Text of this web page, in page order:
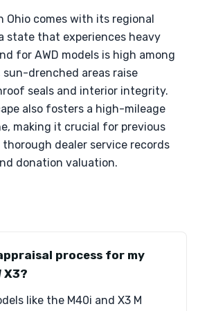
Ohio comes with its regional
state that experiences heavy
for AWD models is high among
sun-drenched areas raise
seals and interior integrity.
also fosters a high-mileage
making it crucial for previous
dealer service records
donation valuation.
process for my
X3?
like the M40i and X3 M